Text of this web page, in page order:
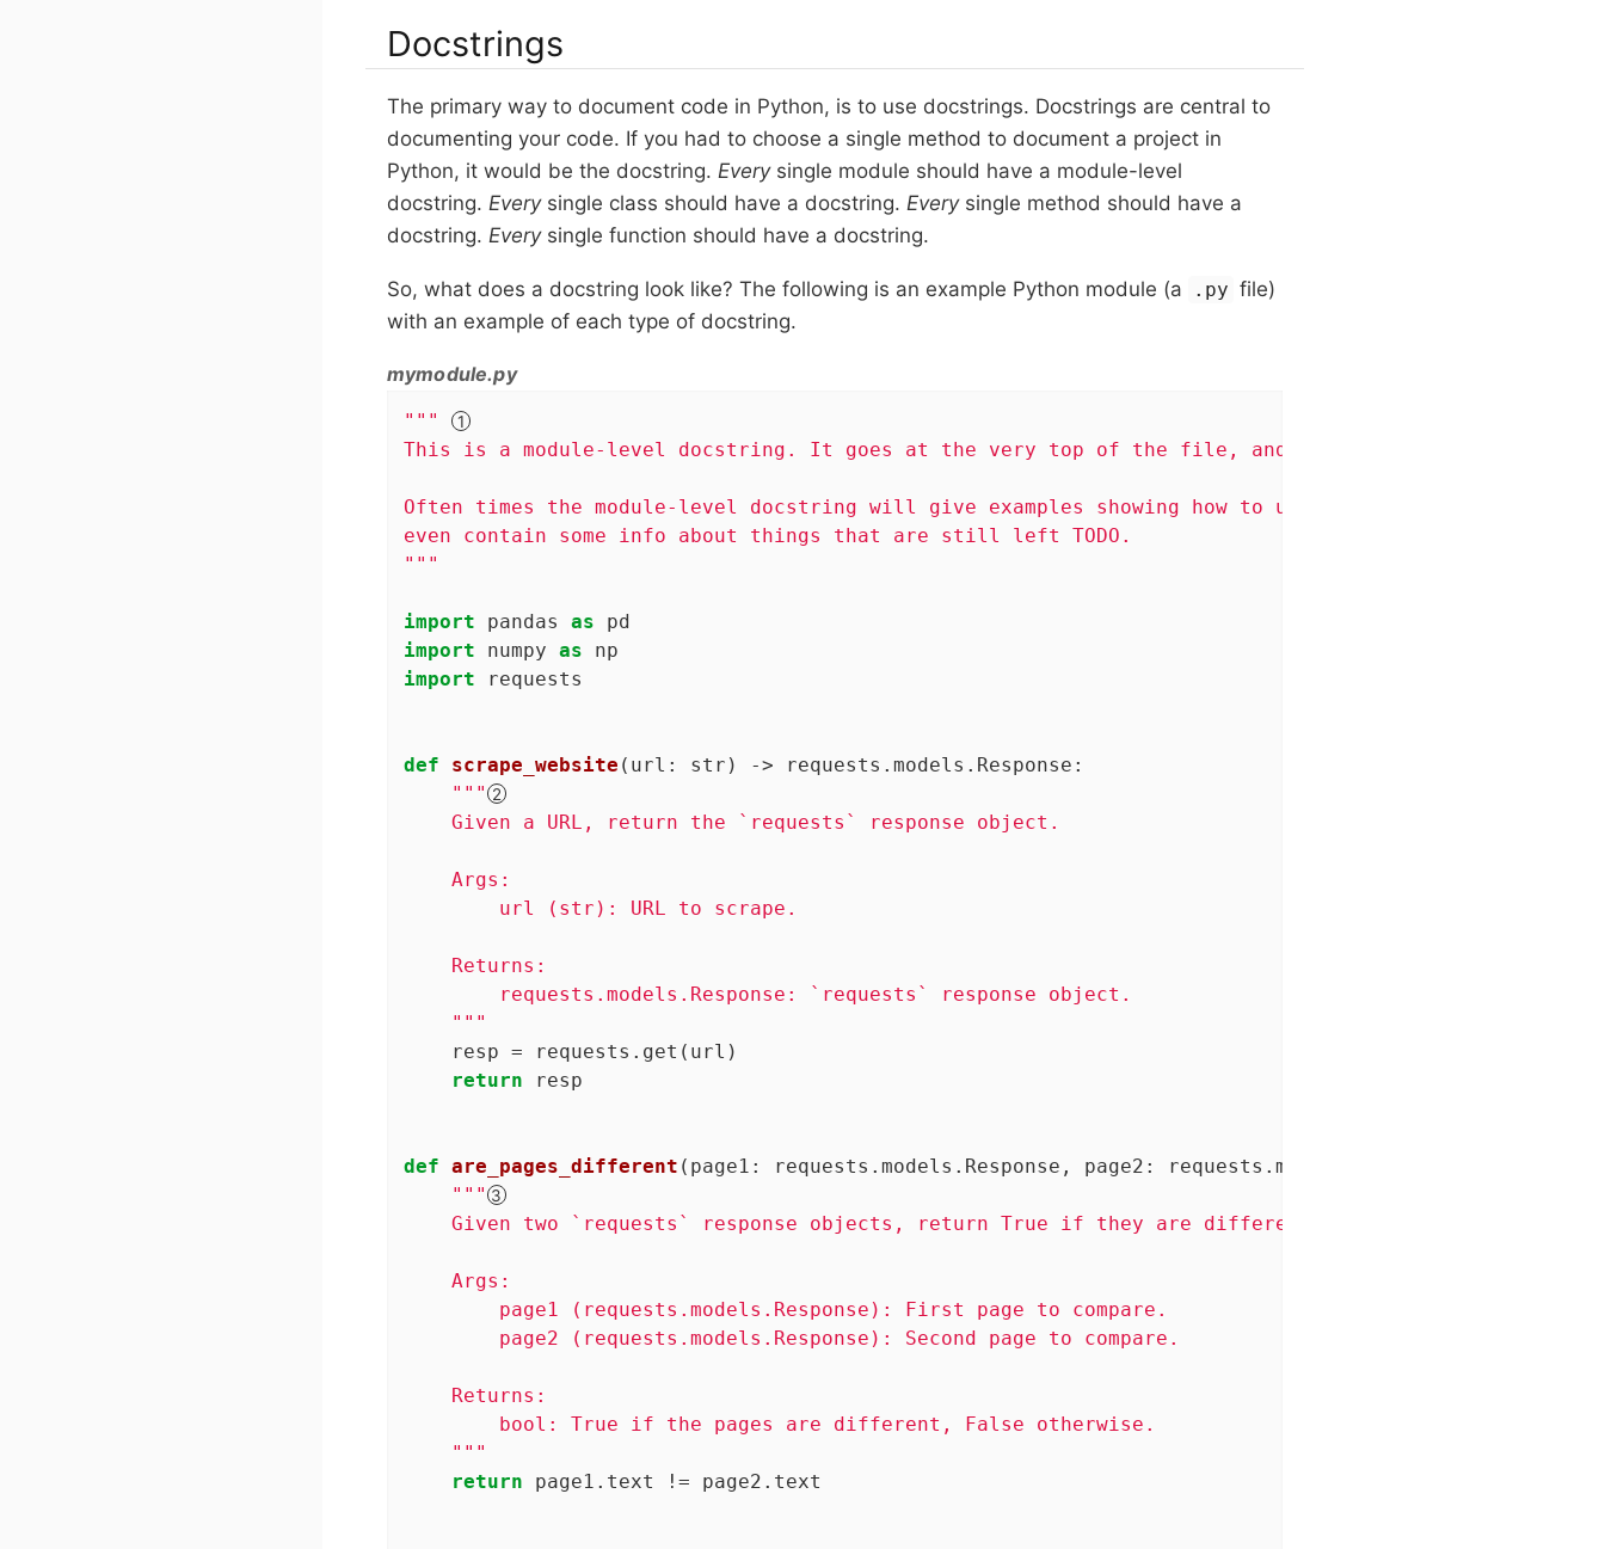
Docstrings
The primary way to document code in Python, is to use docstrings. Docstrings are central to
documenting your code. If you had to choose a single method to document a project in
Python, it would be the docstring. Everysingle module should have a module-level
docstring. Everysingle class should have a docstring. Everysingle method should have a
docstring. Everysingle function should have a docstring.
So, what does a docstring look like? The following is an example Python module (a .py file)
with an example of each type of docstring.
mymodule.py
"""
This is a module-level docstring. It goes at the very top of the file, and describes the module.
Often times the module-level docstring will give examples showing how to use the module, and maybe
even contain some info about things that are still left TODO.
"""
import pandas as
import numpy as
import requests
def scrape_website (url: str)
-> requests.models.Response:
"""
    Given a URL, return the `requests` response object.
    Args:
        url (str): URL to scrape.
    Returns:
        requests.models.Response: `requests` response object.
    """
    resp = requests.get(url)
return resp
def are_pages_different (page1: requests.models.Response, page2: requests.models.Response)
"""
    Given two `requests` response objects, return True if they are different, False otherwise.
    Args:
        page1 (requests.models.Response): First page to compare.
        page2 (requests.models.Response): Second page to compare.
    Returns:
        bool: True if the pages are different, False otherwise.
    """
return page1.text != page2.text